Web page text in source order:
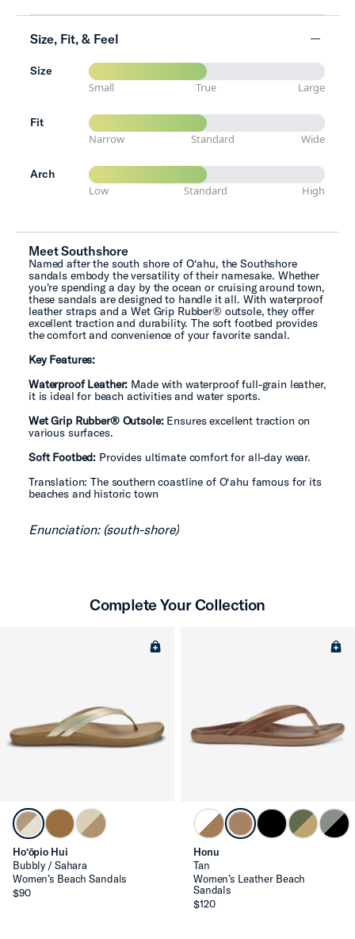
Size, Fit, & Feel
minus
Size
Small
True Large
Fit
Narrow
Standard Wide
Arch
Low
Standard High
Meet Southshore
Named after the south shore of O‘ahu, the Southshore
sandals embody the versatility of their namesake. Whether
you're spending a day by the ocean or cruising around town,
these sandals are designed to handle it all. With waterproof
leather straps and a Wet Grip Rubber® outsole, they offer
excellent traction and durability. The soft footbed provides
the comfort and convenience of your favorite sandal.
Key Features:
Waterproof Leather: Made with waterproof full-grain leather,
it is ideal for beach activities and water sports.
Wet Grip Rubber® Outsole:Ensures excellent traction on
various surfaces.
Soft Footbed: Provides ultimate comfort for all-day wear.
Translation: The southern coastline of O‘ahu famous for its
beaches and historic town
Enunciation: (south-shore)
Complete Your Collection
Ho‘ōpio Hui
Bubbly / Sahara
Women’s Beach Sandals
$90
Honu
Tan
Women’s Leather Beach
Sandals
$120